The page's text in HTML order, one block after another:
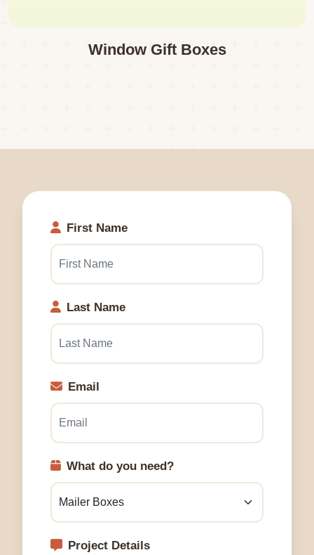
Window Gift Boxes
First Name
Last Name
Email
What do you need?
Project Details